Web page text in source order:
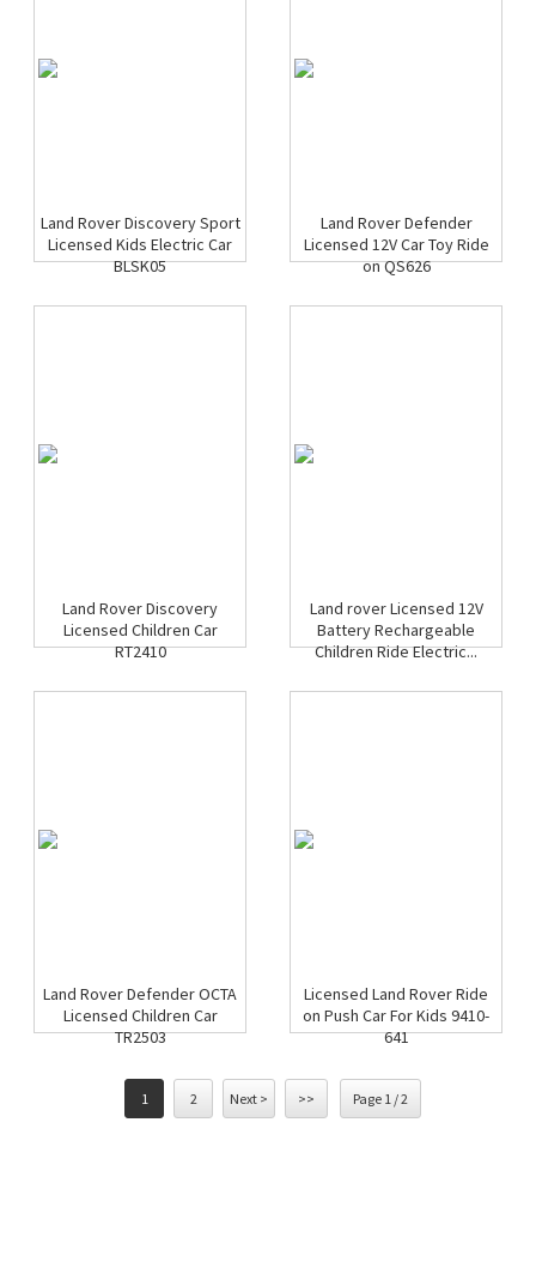
Land Rover Discovery Sport
Licensed Kids Electric Car
BLSK05
Land Rover Defender
Licensed 12V Car Toy Ride
on QS626
Land Rover Discovery
Licensed Children Car
RT2410
Land rover Licensed 12V
Battery Rechargeable
Children Ride Electric...
Land Rover Defender OCTA
Licensed Children Car
TR2503
Licensed Land Rover Ride
on Push Car For Kids 9410-
641
1 2 Next > >> Page 1 / 2